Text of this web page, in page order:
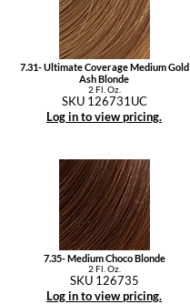
7.31- Ultimate Coverage Medium Gold
Ash Blonde
2 Fl. Oz.
SKU 126731UC
Log in to view pricing.
7.35- Medium Choco Blonde
2 Fl. Oz.
SKU 126735
Log in to view pricing.